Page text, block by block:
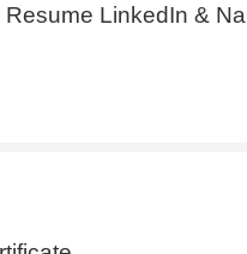
LinkedIn &